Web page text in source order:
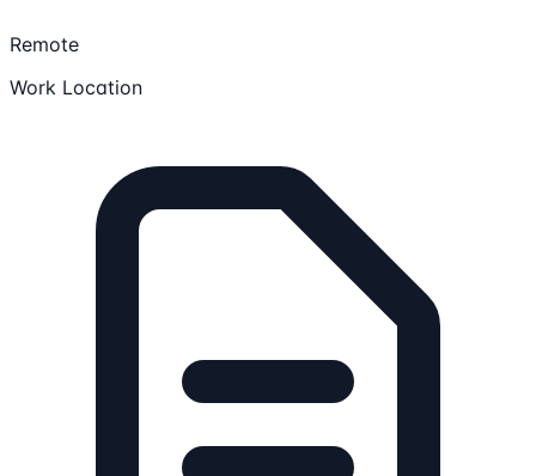
Remote
Work Location